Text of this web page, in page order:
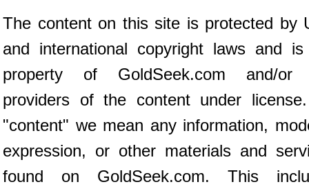
The content on this site is protected by
and international copyright laws and
property of GoldSeek.com and/or
providers of the content under
"content" we mean any information,
expression, or other materials and
found on GoldSeek.com. This